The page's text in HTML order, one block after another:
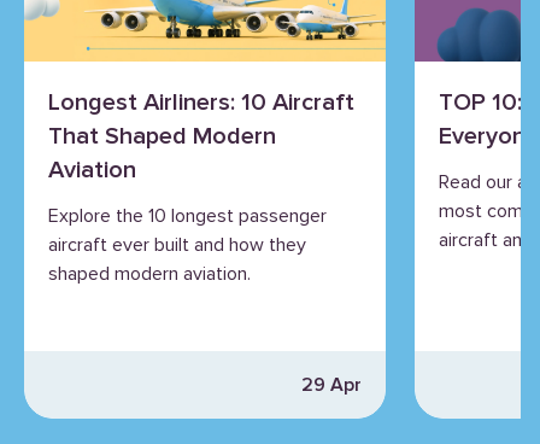
Longest Airliners: 10 Aircraft
That Shaped Modern
Aviation
Explore the 10 longest passenger
aircraft ever built and how they
shaped modern aviation.
29 Apr
TOP 10:
Read our
most
aircraft and